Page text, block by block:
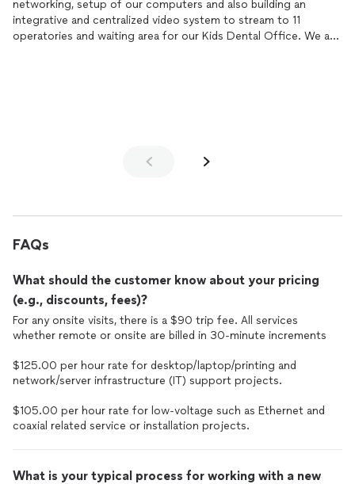
networking, setup of our computers and also building an
integrative and centralized video system to stream to 11
operatories and waiting area for our Kids Dental Office. We are
FAQs
What should the customer know about your pricing
(e.g., discounts, fees)?
For any onsite visits, there is a $90 trip fee. All services
whether remote or onsite are billed in 30-minute increments
$125.00 per hour rate for desktop/laptop/printing and
network/server infrastructure (IT) support projects.
$105.00 per hour rate for low-voltage such as Ethernet and
coaxial related service or installation projects.
What is your typical process for working with a new